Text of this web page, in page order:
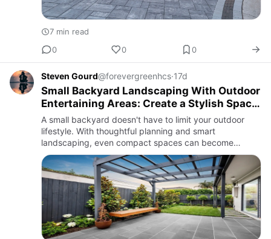
7 min read
0
0 0
Steven Gourd@forevergreenhcs·17d
Small Backyard Landscaping With Outdoor
Entertaining Areas: Create a Stylish Space
for Every Occasion
A small backyard doesn't have to limit your outdoor
lifestyle. With thoughtful planning and smart
landscaping, even compact spaces can become
beautiful retreats that are perfect for relaxing,
entertaining family, and ho…